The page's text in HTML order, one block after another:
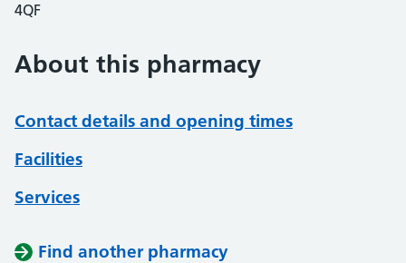
4QF
About this pharmacy
Contact details and opening times
Facilities
Services
Find another pharmacy